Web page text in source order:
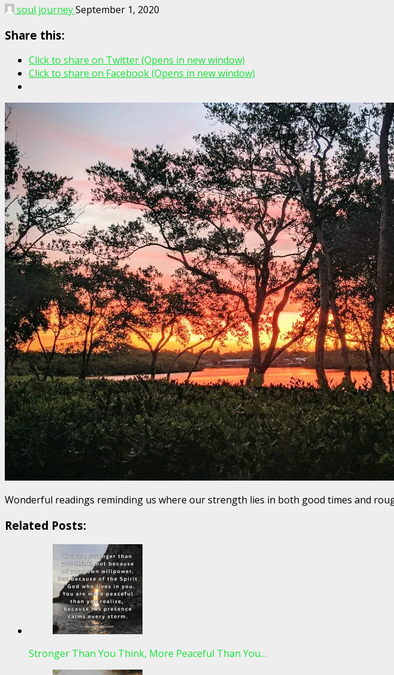
soul journeySeptember 1, 2020
Share this:
Click to share on Twitter (Opens in new window)
Click to share on Facebook (Opens in new window)
Wonderful readings reminding us where our strength lies in both good times and
Related Posts:
Stronger Than You Think, More Peaceful Than You…